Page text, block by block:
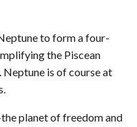
to form a four-
the Piscean
Neptune is of course at
planet of freedom and